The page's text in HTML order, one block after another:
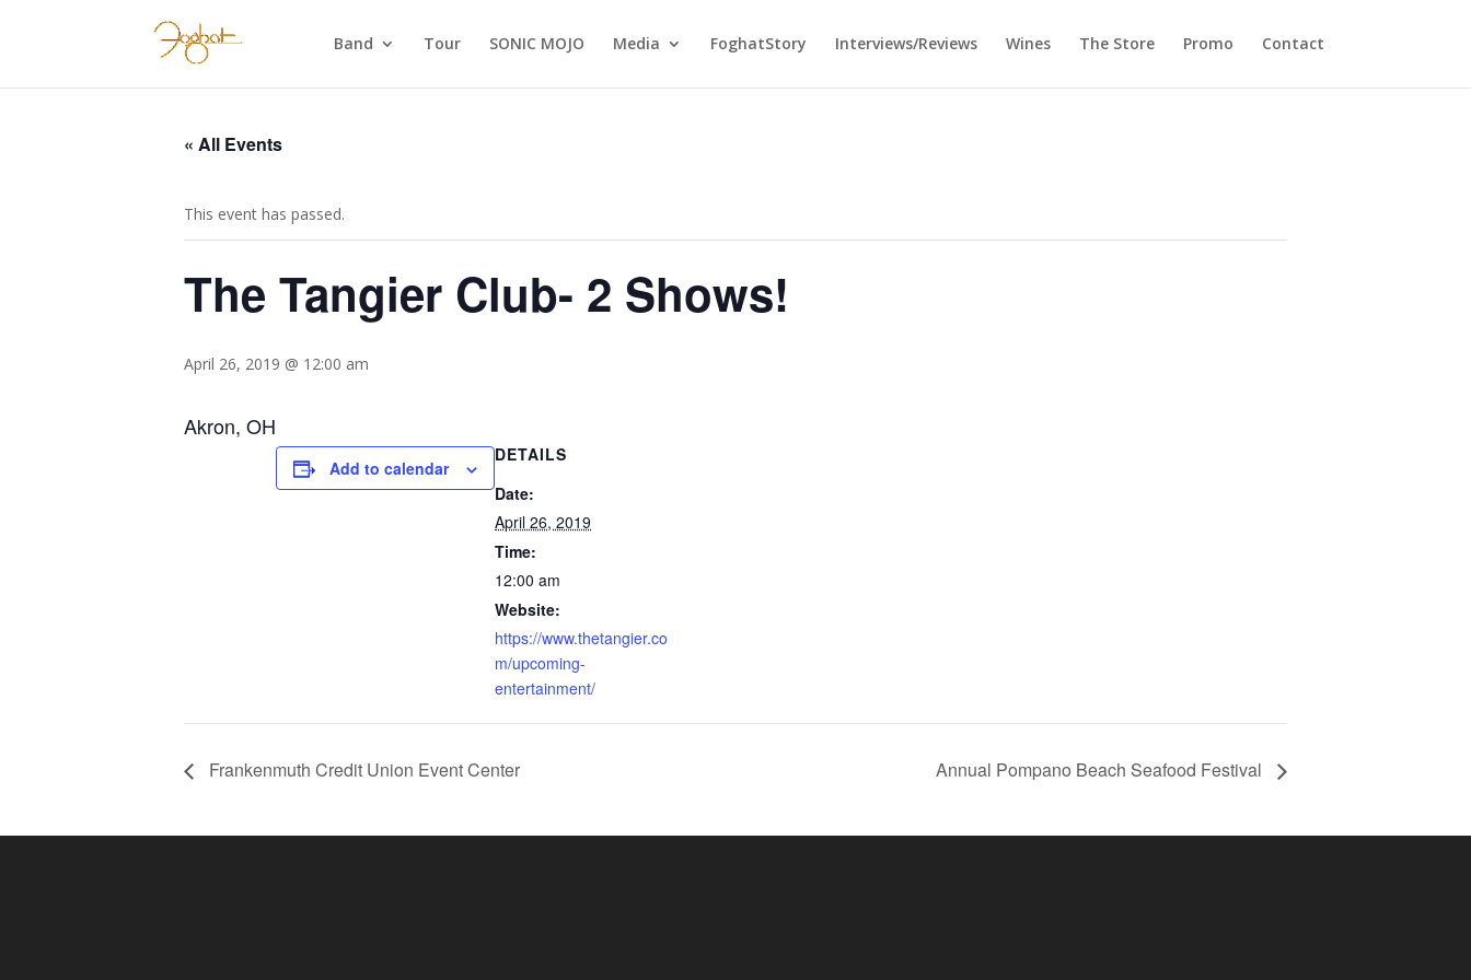
Band Tour SONIC MOJO Media FoghatStory Interviews/Reviews Wines The Store Promo Contact
« All Events
This event has passed.
The Tangier Club- 2 Shows!
April 26, 2019 @ 12:00 am
Akron, OH
Add to calendar
DETAILS
Date:
April 26, 2019
Time:
12:00 am
Website:
https://www.thetangier.co
m/upcoming-
entertainment/
Frankenmuth Credit Union Event Center Annual Pompano Beach Seafood Festival